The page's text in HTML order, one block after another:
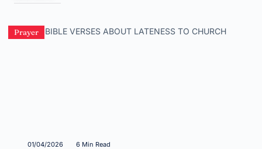
Prayer
01/04/2026 6 Min Read